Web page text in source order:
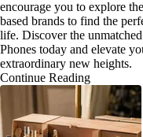
encourage you to explore
based brands to find the
life. Discover the
Phones today and elevate
extraordinary new heights.
Continue Reading